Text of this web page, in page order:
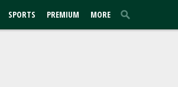
SPORTS PREMIUM MORE